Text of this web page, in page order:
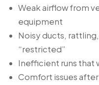
Weak airflow from
equipment
Noisy ducts,
“restricted”
Inefficient runs that
Comfort issues